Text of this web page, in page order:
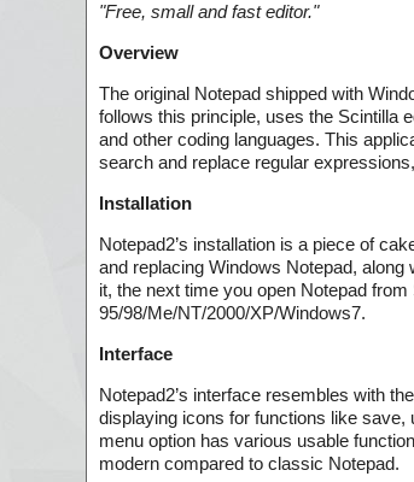
"Free, small and fast editor."
Overview
The original Notepad shipped with
follows this principle, uses the Scintilla
and other coding languages. This
search and replace regular
Installation
Notepad2’s installation is a piece of
and replacing Windows Notepad, along
it, the next time you open Notepad
95/98/Me/NT/2000/XP/Windows7.
Interface
Notepad2’s interface resembles with
displaying icons for functions like
menu option has various usable
modern compared to classic Notepad.